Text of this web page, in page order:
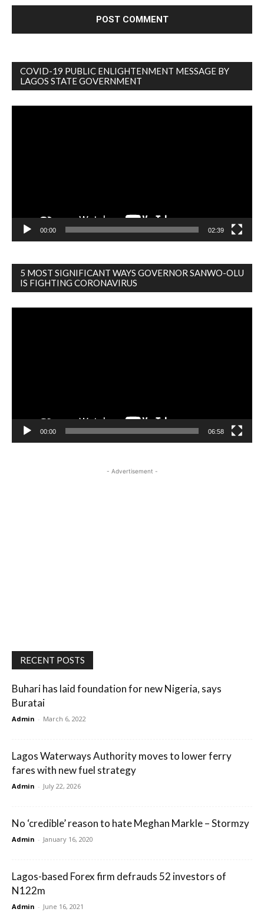
COVID-19 PUBLIC ENLIGHTENMENT MESSAGE BY
LAGOS STATE GOVERNMENT
00:00 02:39
5 MOST SIGNIFICANT WAYS GOVERNOR SANWO-OLU
IS FIGHTING CORONAVIRUS
00:00 06:58
- Advertisement -
RECENT POSTS
Buhari has laid foundation for new Nigeria, says
Buratai
Admin - March 6, 2022
Lagos Waterways Authority moves to lower ferry
fares with new fuel strategy
Admin - July 22, 2026
No ‘credible’ reason to hate Meghan Markle – Stormzy
Admin - January 16, 2020
Lagos-based Forex firm defrauds 52 investors of
N122m
Admin - June 16, 2021